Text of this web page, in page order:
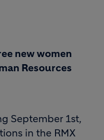
new women
Resources
September 1st,
in the RMX